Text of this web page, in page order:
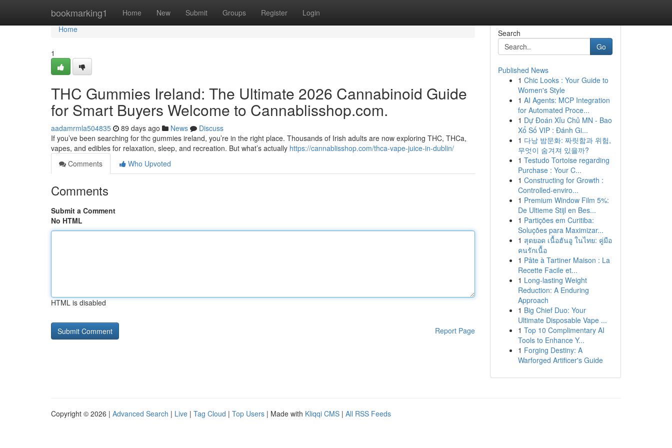
bookmarking1 Home New Submit Groups Register Login
Home
Home
1
THC Gummies Ireland: The Ultimate 2026 Cannabinoid Guide
for Smart Buyers Welcome to Cannablisshop.com.
aadamrmla504835 89 days ago News
Discuss
If you’ve been searching for thc gummies ireland, you’re in the right place. Thousands of Irish adults are now exploring THC, THCa,
vapes, and edibles for relaxation, sleep, and recreation. But what’s actually https://cannablisshop.com/thca-vape-juice-in-dublin/
Comments
Who Upvoted
Comments
Submit a Comment
No HTML
HTML is disabled
Report Page
Search
Go
Published News
1 Chic Looks : Your Guide to
Women's Style
1 AI Agents: MCP Integration
for Automated Proce...
1 Dự Đoán Xỉu Chủ MN - Bao
Xổ Số VIP : Đánh Gi...
1 다낭 밤문화: 짜릿함과 위험,
무엇이 숨겨져 있을까?
1 Testudo Tortoise regarding
Purchase : Your C...
1 Constructing for Growth :
Controlled-enviro...
1 Premium Window Film 5%:
De Ultieme Stijl en Bes...
1 Partições em Curitiba:
Soluções para Maximizar...
1 สุดยอด เนื้อฮันอู ในไทย: คู่มือ
คนรักเนื้อ
1 Pâte à Tartiner Maison : La
Recette Facile et...
1 Long-lasting Weight
Reduction: A Enduring
Approach
1 Big Chief Duo: Your
Ultimate Disposable Vape ...
1 Top 10 Complimentary AI
Tools to Enhance Y...
1 Forging Destiny: A
Warforged Artificer's Guide
Copyright © 2026 | Advanced Search | Live | Tag Cloud | Top Users | Made with Kliqqi CMS | All RSS Feeds